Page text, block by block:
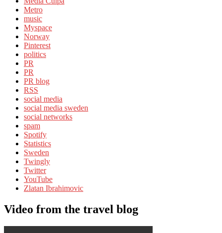
Metro
music
Myspace
Norway
Pinterest
politics
PR
PR
PR blog
RSS
social media
social media sweden
social networks
spam
Spotify
Statistics
Sweden
Twingly
Twitter
YouTube
Zlatan Ibrahimovic
Video from the travel blog